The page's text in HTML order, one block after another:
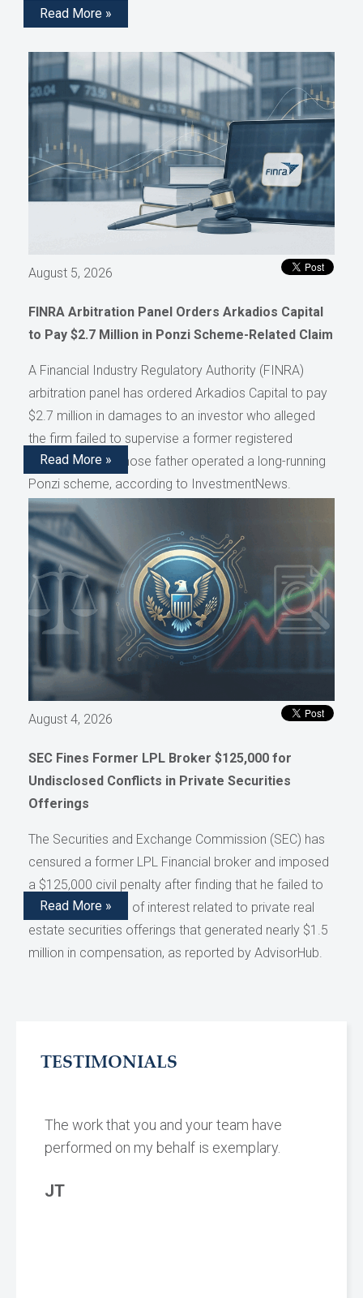
Read More »
August 5, 2026
FINRA Arbitration Panel Orders Arkadios Capital
to Pay $2.7 Million in Ponzi Scheme-Related Claim
A Financial Industry Regulatory Authority (FINRA)
arbitration panel has ordered Arkadios Capital to pay
$2.7 million in damages to an investor who alleged
the firm failed to supervise a former registered
representative whose father operated a long-running
Ponzi scheme, according to InvestmentNews.
Read More »
August 4, 2026
SEC Fines Former LPL Broker $125,000 for
Undisclosed Conflicts in Private Securities
Offerings
The Securities and Exchange Commission (SEC) has
censured a former LPL Financial broker and imposed
a $125,000 civil penalty after finding that he failed to
disclose conflicts of interest related to private real
estate securities offerings that generated nearly $1.5
million in compensation, as reported by AdvisorHub.
Read More »
TESTIMONIALS
The work that you and your team have
performed on my behalf is exemplary.
JT